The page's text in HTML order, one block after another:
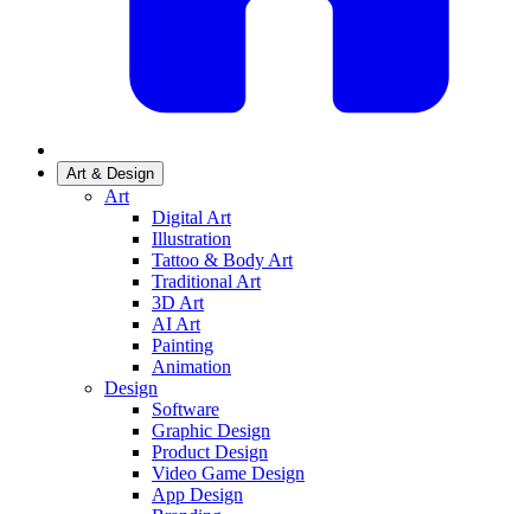
Art & Design
Art
Digital Art
Illustration
Tattoo & Body Art
Traditional Art
3D Art
AI Art
Painting
Animation
Design
Software
Graphic Design
Product Design
Video Game Design
App Design